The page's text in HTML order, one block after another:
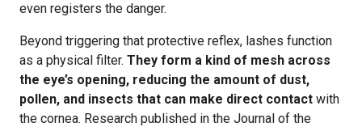
even registers the danger.
Beyond triggering that protective reflex, lashes function
as a physical filter. They form a kind of mesh across
the eye’s opening, reducing the amount of dust,
pollen, and insects that can make direct contact with
the cornea. Research published in the Journal of the